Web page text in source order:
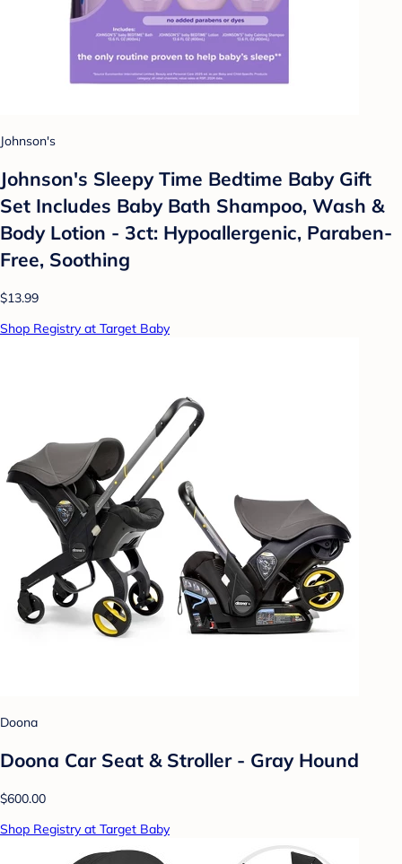
Johnson's
Johnson's Sleepy Time Bedtime Baby Gift
Set Includes Baby Bath Shampoo, Wash &
Body Lotion - 3ct: Hypoallergenic, Paraben-
Free, Soothing
$13.99
Shop Registry at Target Baby
Doona
Doona Car Seat & Stroller - Gray Hound
$600.00
Shop Registry at Target Baby